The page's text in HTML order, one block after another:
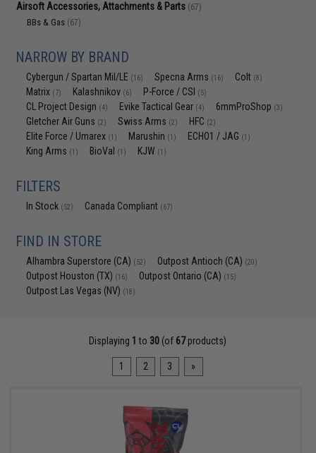
Airsoft Accessories, Attachments & Parts (67)
BBs & Gas (67)
NARROW BY BRAND
Cybergun / Spartan Mil/LE (16) Specna Arms (16) Colt (8)
Matrix (7) Kalashnikov (6) P-Force / CSI (5)
CL Project Design (4) Evike Tactical Gear (4) 6mmProShop (3)
Gletcher Air Guns (2) Swiss Arms (2) HFC (2)
Elite Force / Umarex (1) Marushin (1) ECHO1 / JAG (1)
King Arms (1) BioVal (1) KJW (1)
FILTERS
In Stock (52) Canada Compliant (67)
FIND IN STORE
Alhambra Superstore (CA) (52) Outpost Antioch (CA) (20)
Outpost Houston (TX) (16) Outpost Ontario (CA) (15)
Outpost Las Vegas (NV) (18)
Displaying 1 to 30 (of 67products)
1 2 3 »